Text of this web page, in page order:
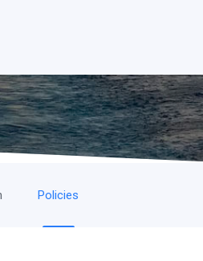
Policies